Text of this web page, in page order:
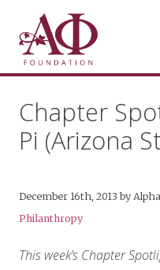
Chapter
Pi (Arizona
December 16th, 2013 by
Philanthropy
This week’s Chapter